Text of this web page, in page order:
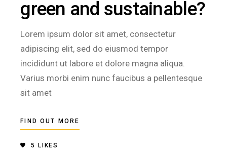
green and sustainable?
Lorem ipsum dolor sit amet, consectetur
adipiscing elit, sed do eiusmod tempor
incididunt ut labore et dolore magna aliqua.
Varius morbi enim nunc faucibus a pellentesque
sit amet
FIND OUT MORE
5 LIKES